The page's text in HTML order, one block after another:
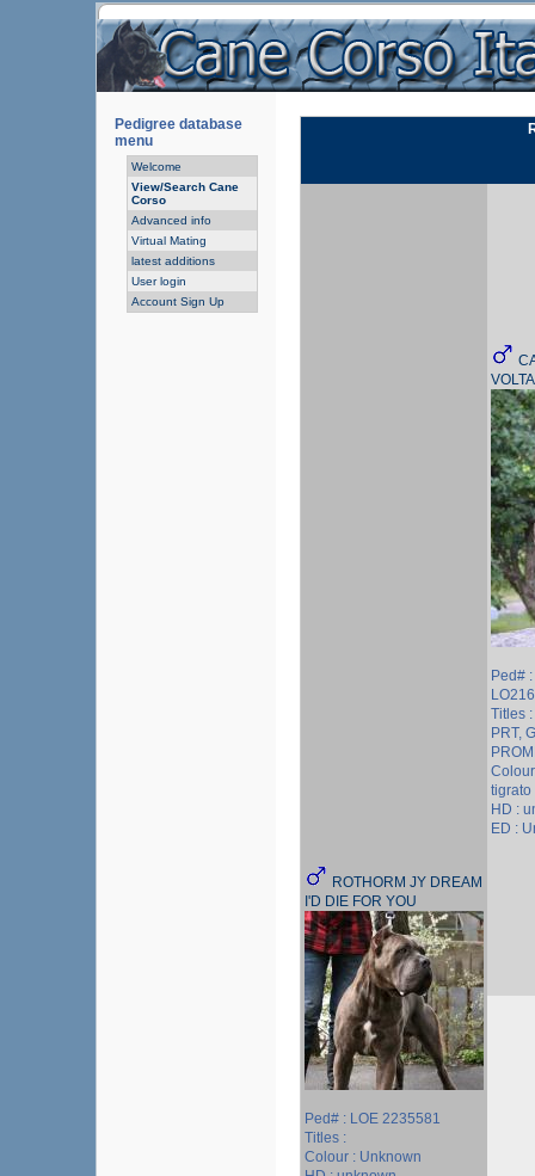
Pedigree database
menu
Welcome
View/Search Cane
Corso
Advanced info
Virtual Mating
latest additions
User login
Account Sign Up
ROTHORM JY DREAM
I'D DIE FOR YOU
Ped# : LOE 2235581
Titles :
Colour : Unknown
Ped#
Titles :
PRT,
tigrato
HD :
ED :